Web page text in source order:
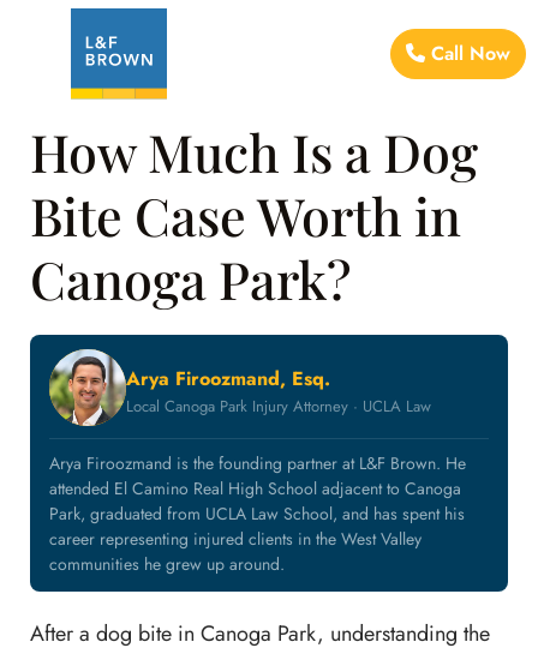
Call Now
How Much Is a Dog
Bite Case Worth in
Canoga Park?
Arya Firoozmand, Esq.
Local Canoga Park Injury Attorney · UCLA Law
Arya Firoozmand is the founding partner at L&F Brown. He
attended El Camino Real High School adjacent to Canoga
Park, graduated from UCLA Law School, and has spent his
career representing injured clients in the West Valley
communities he grew up around.
After a dog bite in Canoga Park, understanding the